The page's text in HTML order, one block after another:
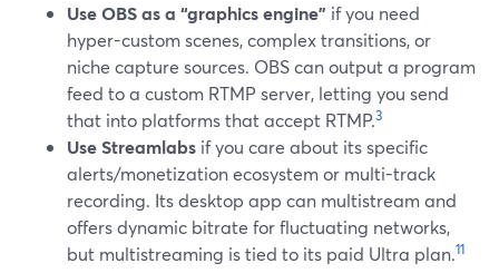
Use OBS as a “graphics engine” if you need
hyper-custom scenes, complex transitions, or
niche capture sources. OBS can output a program
feed to a custom RTMP server, letting you send
that into platforms that accept RTMP.3
Use Streamlabs if you care about its specific
alerts/monetization ecosystem or multi-track
recording. Its desktop app can multistream and
offers dynamic bitrate for fluctuating networks,
but multistreaming is tied to its paid Ultra plan.11